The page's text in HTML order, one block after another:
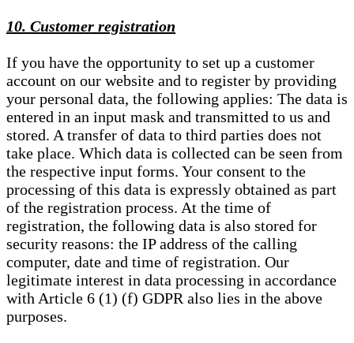
10. Customer registration
If you have the opportunity to set up a customer
account on our website and to register by providing
your personal data, the following applies: The data is
entered in an input mask and transmitted to us and
stored. A transfer of data to third parties does not
take place. Which data is collected can be seen from
the respective input forms. Your consent to the
processing of this data is expressly obtained as part
of the registration process. At the time of
registration, the following data is also stored for
security reasons: the IP address of the calling
computer, date and time of registration. Our
legitimate interest in data processing in accordance
with Article 6 (1) (f) GDPR also lies in the above
purposes.